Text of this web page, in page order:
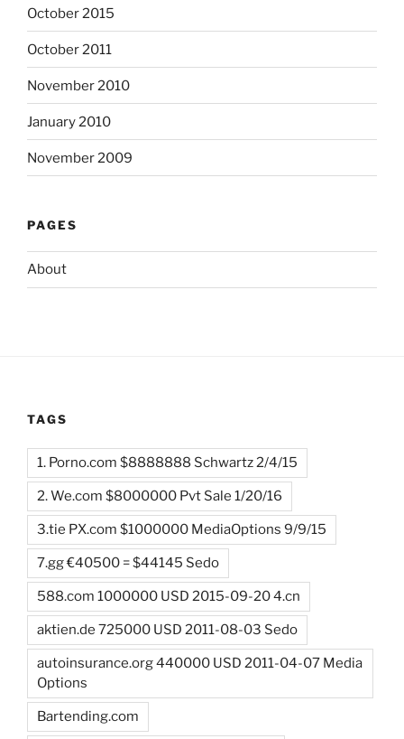
October 2015
October 2011
November 2010
January 2010
November 2009
PAGES
About
TAGS
1. Porno.com $8888888 Schwartz 2/4/15
2. We.com $8000000 Pvt Sale 1/20/16
3.tie PX.com $1000000 MediaOptions 9/9/15
7.gg €40500 = $44145 Sedo
588.com 1000000 USD 2015-09-20 4.cn
aktien.de 725000 USD 2011-08-03 Sedo
autoinsurance.org 440000 USD 2011-04-07 Media
Options
Bartending.com